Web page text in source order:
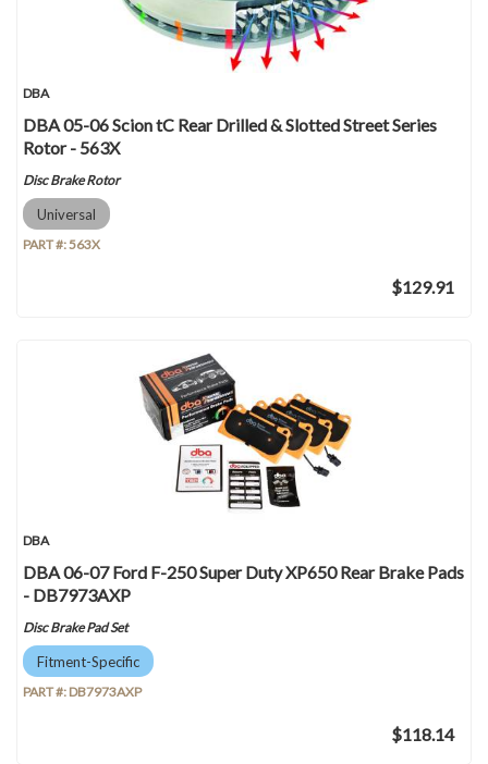
DBA
DBA 05-06 Scion tC Rear Drilled & Slotted Street Series
Rotor - 563X
Disc Brake Rotor
Universal
PART #:563X
$129.91
DBA
DBA 06-07 Ford F-250 Super Duty XP650 Rear Brake Pads
- DB7973AXP
Disc Brake Pad Set
Fitment-Specific
PART #: DB7973AXP
$118.14